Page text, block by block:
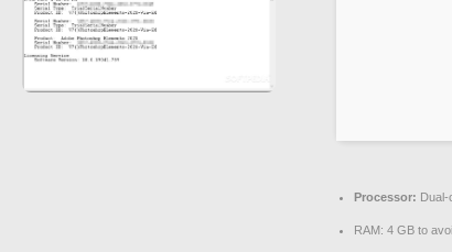
Processor:
RAM: 4 GB to